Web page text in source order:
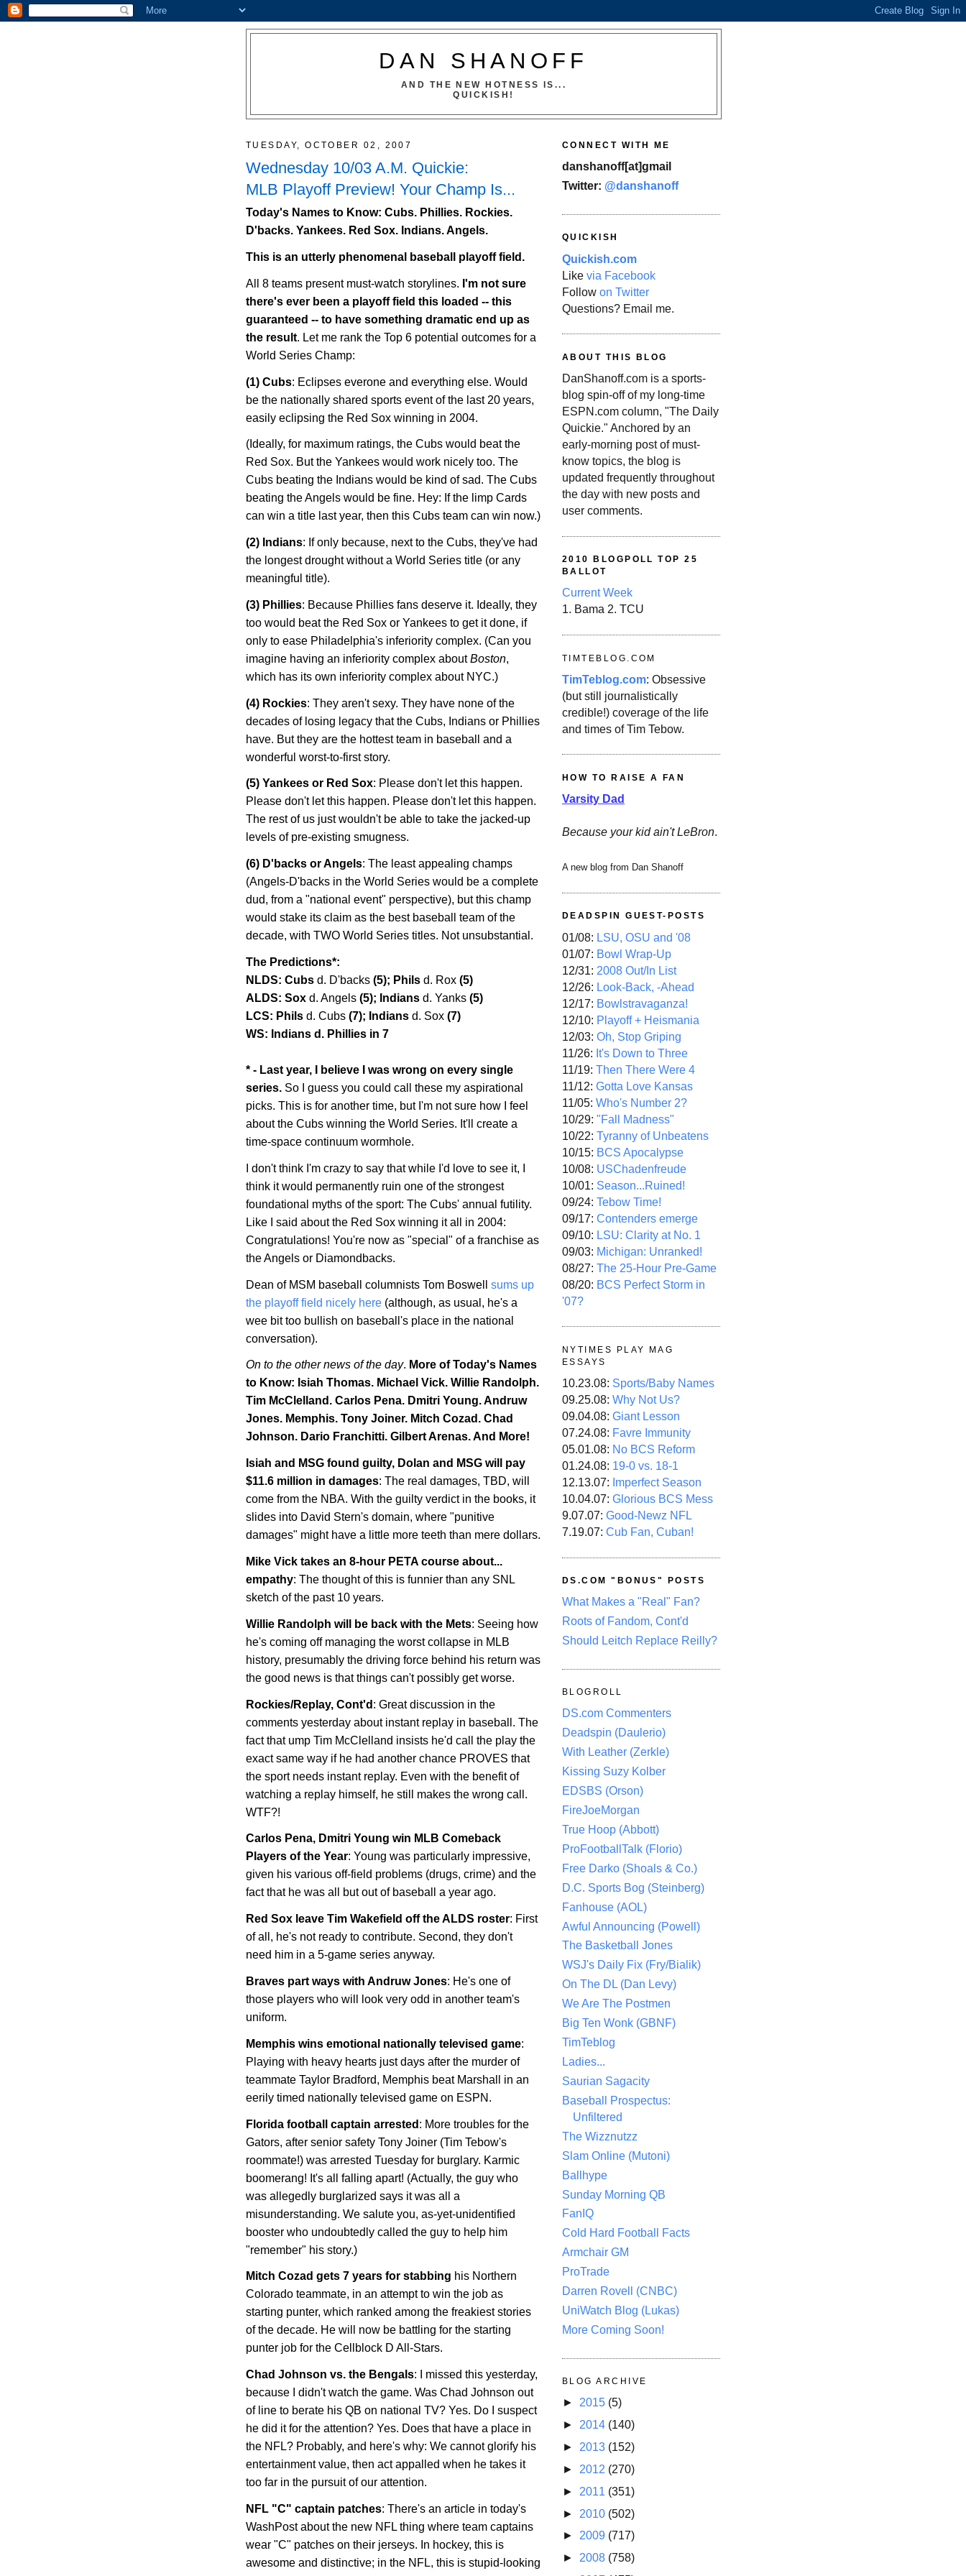
DAN SHANOFF
AND THE NEW HOTNESS IS...
QUICKISH!
TUESDAY, OCTOBER 02, 2007
Wednesday 10/03 A.M. Quickie:
MLB Playoff Preview! Your Champ Is...
Today's Names to Know: Cubs. Phillies. Rockies.
D'backs. Yankees. Red Sox. Indians. Angels.
This is an utterly phenomenal baseball playoff field.
All 8 teams present must-watch storylines. I'm not sure
there's ever been a playoff field this loaded -- this
guaranteed -- to have something dramatic end up as
the result. Let me rank the Top 6 potential outcomes for a
World Series Champ:
(1) Cubs: Eclipses everone and everything else. Would
be the nationally shared sports event of the last 20 years,
easily eclipsing the Red Sox winning in 2004.
(Ideally, for maximum ratings, the Cubs would beat the
Red Sox. But the Yankees would work nicely too. The
Cubs beating the Indians would be kind of sad. The Cubs
beating the Angels would be fine. Hey: If the limp Cards
can win a title last year, then this Cubs team can win now.)
(2) Indians: If only because, next to the Cubs, they've had
the longest drought without a World Series title (or any
meaningful title).
(3) Phillies: Because Phillies fans deserve it. Ideally, they
too would beat the Red Sox or Yankees to get it done, if
only to ease Philadelphia's inferiority complex. (Can you
imagine having an inferiority complex aboutBoston,
which has its own inferiority complex about NYC.)
(4) Rockies: They aren't sexy. They have none of the
decades of losing legacy that the Cubs, Indians or Phillies
have. But they are the hottest team in baseball and a
wonderful worst-to-first story.
(5) Yankees or Red Sox: Please don't let this happen.
Please don't let this happen. Please don't let this happen.
The rest of us just wouldn't be able to take the jacked-up
levels of pre-existing smugness.
(6) D'backs or Angels: The least appealing champs
(Angels-D'backs in the World Series would be a complete
dud, from a "national event" perspective), but this champ
would stake its claim as the best baseball team of the
decade, with TWO World Series titles. Not unsubstantial.
The Predictions*:
NLDS: Cubs d. D'backs (5); Phils d. Rox (5)
ALDS: Sox d. Angels (5); Indians d. Yanks (5)
LCS: Phils d. Cubs (7); Indians d. Sox (7)
WS: Indians d. Phillies in 7
* - Last year, I believe I was wrong on every single
series. So I guess you could call these my aspirational
picks. This is for another time, but I'm not sure how I feel
about the Cubs winning the World Series. It'll create a
time-space continuum wormhole.
I don't think I'm crazy to say that while I'd love to see it, I
think it would permanently ruin one of the strongest
foundational myths of the sport: The Cubs' annual futility.
Like I said about the Red Sox winning it all in 2004:
Congratulations! You're now as "special" of a franchise as
the Angels or Diamondbacks.
Dean of MSM baseball columnists Tom Boswell sums up
the playoff field nicely here (although, as usual, he's a
wee bit too bullish on baseball's place in the national
conversation).
On to the other news of the day. More of Today's Names
to Know: Isiah Thomas. Michael Vick. Willie Randolph.
Tim McClelland. Carlos Pena. Dmitri Young. Andruw
Jones. Memphis. Tony Joiner. Mitch Cozad. Chad
Johnson. Dario Franchitti. Gilbert Arenas. And More!
Isiah and MSG found guilty, Dolan and MSG will pay
$11.6 million in damages: The real damages, TBD, will
come from the NBA. With the guilty verdict in the books, it
slides into David Stern's domain, where "punitive
damages" might have a little more teeth than mere dollars.
Mike Vick takes an 8-hour PETA course about...
empathy: The thought of this is funnier than any SNL
sketch of the past 10 years.
Willie Randolph will be back with the Mets: Seeing how
he's coming off managing the worst collapse in MLB
history, presumably the driving force behind his return was
the good news is that things can't possibly get worse.
Rockies/Replay, Cont'd : Great discussion in the
comments yesterday about instant replay in baseball. The
fact that ump Tim McClelland insists he'd call the play the
exact same way if he had another chance PROVES that
the sport needs instant replay. Even with the benefit of
watching a replay himself, he still makes the wrong call.
WTF?!
Carlos Pena, Dmitri Young win MLB Comeback
Players of the Year: Young was particularly impressive,
given his various off-field problems (drugs, crime) and the
fact that he was all but out of baseball a year ago.
Red Sox leave Tim Wakefield off the ALDS roster: First
of all, he's not ready to contribute. Second, they don't
need him in a 5-game series anyway.
Braves part ways with Andruw Jones: He's one of
those players who will look very odd in another team's
uniform.
Memphis wins emotional nationally televised game:
Playing with heavy hearts just days after the murder of
teammate Taylor Bradford, Memphis beat Marshall
in an
eerily timed nationally televised game on ESPN.
Florida football captain arrested : More troubles for the
Gators, after senior safety Tony Joiner (Tim Tebow's
roommate!) was arrested Tuesday for burglary. Karmic
boomerang! It's all falling apart! (Actually, the guy who
was allegedly burglarized says it was all a
misunderstanding. We salute you, as-yet-unidentified
booster who undoubtedly called the guy to help him
"remember" his story.)
Mitch Cozad gets 7 years for stabbing his Northern
Colorado teammate, in an attempt to win the job as
starting punter, which ranked among the freakiest stories
of the decade. He will now be battling for the starting
punter job for the Cellblock D All-Stars.
Chad Johnson vs. the Bengals: I missed this yesterday,
because I didn't watch the game. Was Chad Johnson out
of line to berate his QB on national TV? Yes. Do I suspect
he did it for the attention? Yes. Does that have a place in
the NFL? Probably, and here's why: We cannot glorify his
entertainment value, then act appalled when he takes it
too far in the pursuit of our attention.
NFL "C" captain patches: There's an article in today's
WashPost about the new NFL thing where team captains
wear "C" patches on their jerseys. In hockey, this is
awesome and distinctive; in the NFL, this is stupid-looking
CONNECT WITH ME
danshanoff[at]gmail
Twitter: @danshanoff
QUICKISH
Quickish.com
Like via Facebook
Follow on Twitter
Questions? Email me.
ABOUT THIS BLOG
DanShanoff.com is a sports-
blog spin-off of my long-time
ESPN.com column, "The Daily
Quickie." Anchored by an
early-morning post of must-
know topics, the blog is
updated frequently throughout
the day with new posts and
user comments.
2010 BLOGPOLL TOP 25
BALLOT
Current Week
1. Bama 2. TCU
TIMTEBLOG.COM
TimTeblog.com: Obsessive
(but still journalistically
credible!) coverage of the life
and times of Tim Tebow.
HOW TO RAISE A FAN
Varsity Dad
Because your kid ain't LeBron.
A new blog from Dan Shanoff
DEADSPIN GUEST-POSTS
01/08: LSU, OSU and '08
01/07: Bowl Wrap-Up
12/31: 2008 Out/In List
12/26: Look-Back, -Ahead
12/17: Bowlstravaganza!
12/10: Playoff + Heismania
12/03: Oh, Stop Griping
11/26: It's Down to Three
11/19: Then There Were 4
11/12: Gotta Love Kansas
11/05: Who's Number 2?
10/29: "Fall Madness"
10/22: Tyranny of Unbeatens
10/15: BCS Apocalypse
10/08: USChadenfreude
10/01: Season...Ruined!
09/24: Tebow Time!
09/17: Contenders emerge
09/10: LSU: Clarity at No. 1
09/03: Michigan: Unranked!
08/27: The 25-Hour Pre-Game
08/20: BCS Perfect Storm in
'07?
NYTIMES PLAY MAG
ESSAYS
10.23.08: Sports/Baby Names
09.25.08: Why Not Us?
09.04.08: Giant Lesson
07.24.08: Favre Immunity
05.01.08: No BCS Reform
01.24.08: 19-0 vs. 18-1
12.13.07: Imperfect Season
10.04.07: Glorious BCS Mess
9.07.07: Good-Newz NFL
7.19.07: Cub Fan, Cuban!
DS.COM "BONUS" POSTS
What Makes a "Real" Fan?
Roots of Fandom, Cont'd
Should Leitch Replace Reilly?
BLOGROLL
DS.com Commenters
Deadspin (Daulerio)
With Leather (Zerkle)
Kissing Suzy Kolber
EDSBS (Orson)
FireJoeMorgan
True Hoop (Abbott)
ProFootballTalk (Florio)
Free Darko (Shoals & Co.)
D.C. Sports Bog (Steinberg)
Fanhouse (AOL)
Awful Announcing (Powell)
The Basketball Jones
WSJ's Daily Fix (Fry/Bialik)
On The DL (Dan Levy)
We Are The Postmen
Big Ten Wonk (GBNF)
TimTeblog
Ladies...
Saurian Sagacity
Baseball Prospectus:
Unfiltered
The Wizznutzz
Slam Online (Mutoni)
Ballhype
Sunday Morning QB
FanIQ
Cold Hard Football Facts
Armchair GM
ProTrade
Darren Rovell (CNBC)
UniWatch Blog (Lukas)
More Coming Soon!
BLOG ARCHIVE
► 2015 (5)
► 2014 (140)
► 2013 (152)
► 2012 (270)
► 2011 (351)
► 2010 (502)
► 2009 (717)
► 2008 (758)